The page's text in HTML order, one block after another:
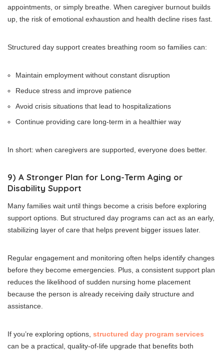
appointments, or simply breathe. When caregiver burnout builds
up, the risk of emotional exhaustion and health decline rises fast.
Structured day support creates breathing room so families can:
Maintain employment without constant disruption
Reduce stress and improve patience
Avoid crisis situations that lead to hospitalizations
Continue providing care long-term in a healthier way
In short: when caregivers are supported, everyone does better.
9) A Stronger Plan for Long-Term Aging or
Disability Support
Many families wait until things become a crisis before exploring
support options. But structured day programs can act as an early,
stabilizing layer of care that helps prevent bigger issues later.
Regular engagement and monitoring often helps identify changes
before they become emergencies. Plus, a consistent support plan
reduces the likelihood of sudden nursing home placement
because the person is already receiving daily structure and
assistance.
If you’re exploring options, structured day program services
can be a practical, quality-of-life upgrade that benefits both